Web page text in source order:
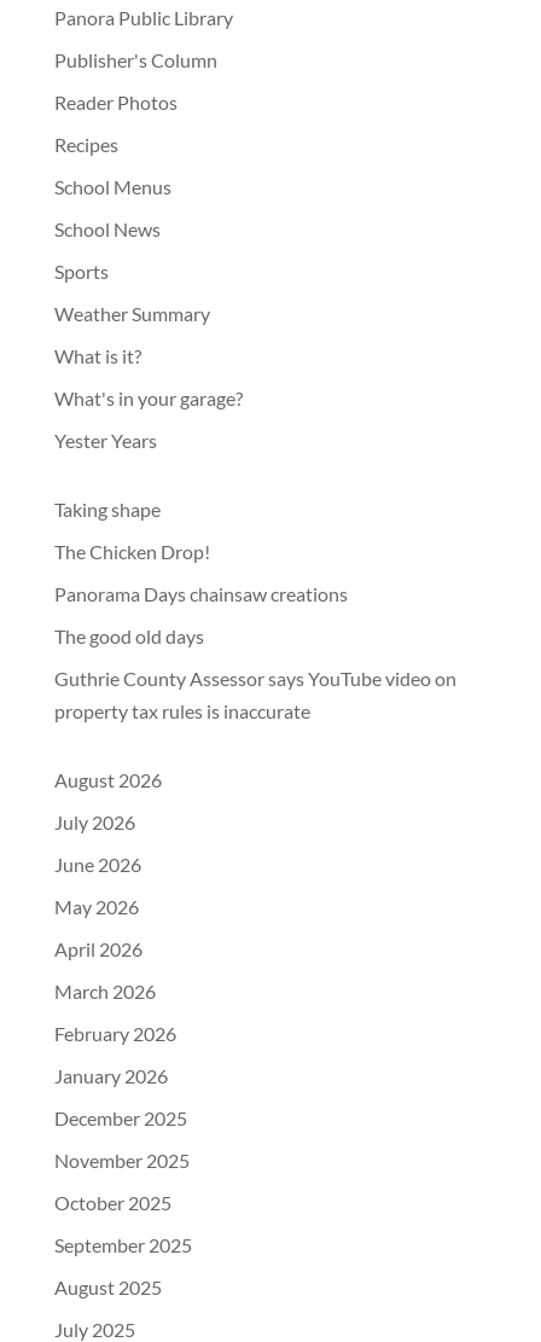
Panora Public Library
Publisher's Column
Reader Photos
Recipes
School Menus
School News
Sports
Weather Summary
What is it?
What's in your garage?
Yester Years
Taking shape
The Chicken Drop!
Panorama Days chainsaw creations
The good old days
Guthrie County Assessor says YouTube video on
property tax rules is inaccurate
August 2026
July 2026
June 2026
May 2026
April 2026
March 2026
February 2026
January 2026
December 2025
November 2025
October 2025
September 2025
August 2025
July 2025